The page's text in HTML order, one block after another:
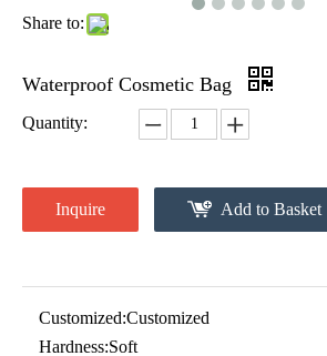
Share to:
Waterproof Cosmetic Bag
Quantity:
Inquire Add to Basket
Customized:Customized
Hardness:Soft